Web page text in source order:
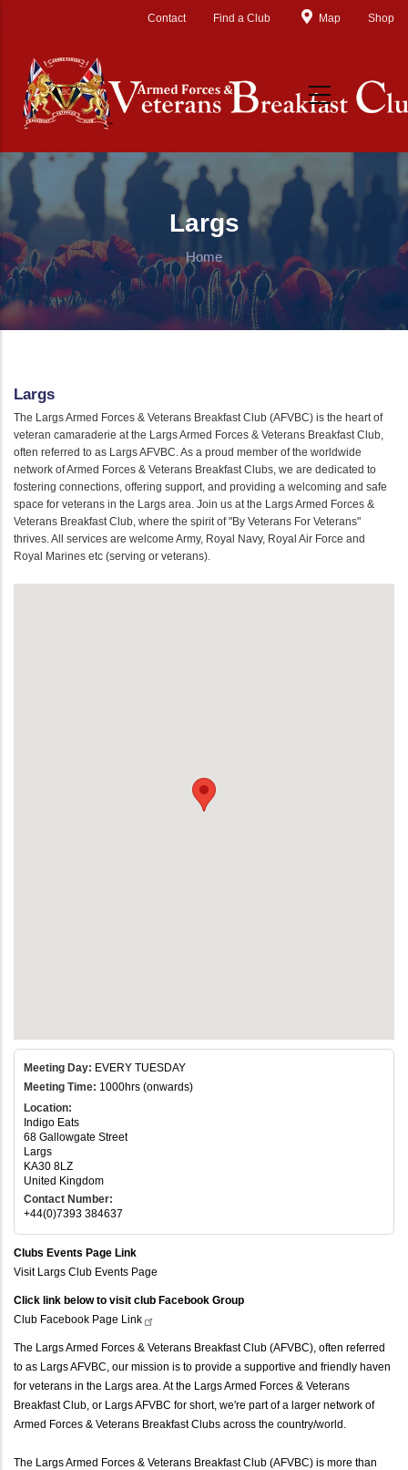
Contact Find a Club Map Shop
Largs
Home
Largs
The Largs Armed Forces & Veterans Breakfast Club (AFVBC) is the heart of
veteran camaraderie at the Largs Armed Forces & Veterans Breakfast Club,
often referred to as Largs AFVBC. As a proud member of the worldwide
network of Armed Forces & Veterans Breakfast Clubs, we are dedicated to
fostering connections, offering support, and providing a welcoming and safe
space for veterans in the Largs area. Join us at the Largs Armed Forces &
Veterans Breakfast Club, where the spirit of "By Veterans For Veterans"
thrives. All services are welcome Army, Royal Navy, Royal Air Force and
Royal Marines etc (serving or veterans).
Meeting Day: EVERY TUESDAY
Meeting Time: 1000hrs (onwards)
Location:
Indigo Eats
68 Gallowgate Street
Largs
KA30 8LZ
United Kingdom
Contact Number:
+44(0)7393 384637
Clubs Events Page Link
Visit Largs Club Events Page
Click link below to visit club Facebook Group
Club Facebook Page Link
The Largs Armed Forces & Veterans Breakfast Club (AFVBC), often referred
to as Largs AFVBC, our mission is to provide a supportive and friendly haven
for veterans in the Largs area. At the Largs Armed Forces & Veterans
Breakfast Club, or Largs AFVBC for short, we're part of a larger network of
Armed Forces & Veterans Breakfast Clubs across the country/world.
The Largs Armed Forces & Veterans Breakfast Club (AFVBC) is more than